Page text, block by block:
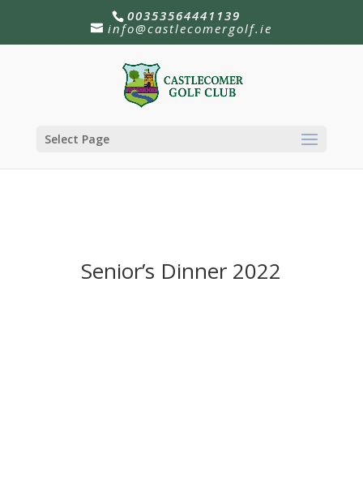
00353564441139
info@castlecomergolf.ie
Select Page
Senior’s Dinner 2022